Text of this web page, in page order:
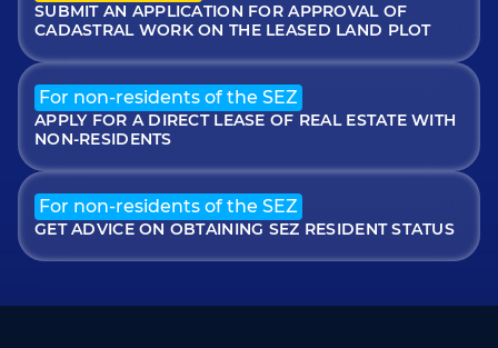
SUBMIT AN APPLICATION FOR APPROVAL OF
CADASTRAL WORK ON THE LEASED LAND PLOT
For non-residents of the SEZ
APPLY FOR A DIRECT LEASE OF REAL ESTATE WITH
NON-RESIDENTS
For non-residents of the SEZ
GET ADVICE ON OBTAINING SEZ RESIDENT STATUS